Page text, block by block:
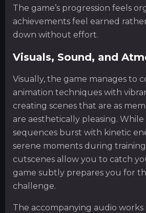
The game’s progression feels
achievements feel earned
down without effort.
Visuals, Sound, and
Visually, the game manages to
animation techniques with
creating scenes that are as
are aesthetically pleasing. While
sequences burst with kinetic
serene moments during
cutscenes allow you to catch
game subtly prepares you for
challenge.
The accompanying audio